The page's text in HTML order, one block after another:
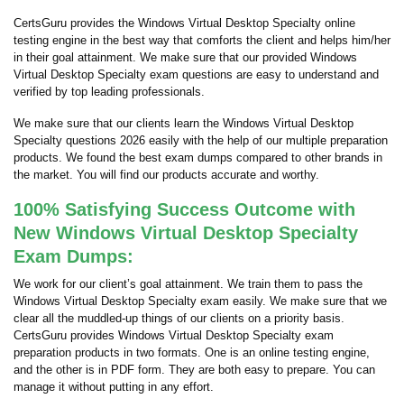
CertsGuru provides the Windows Virtual Desktop Specialty online
testing engine in the best way that comforts the client and helps him/her
in their goal attainment. We make sure that our provided Windows
Virtual Desktop Specialty exam questions are easy to understand and
verified by top leading professionals.
We make sure that our clients learn the Windows Virtual Desktop
Specialty questions 2026 easily with the help of our multiple preparation
products. We found the best exam dumps compared to other brands in
the market. You will find our products accurate and worthy.
100% Satisfying Success Outcome with
New Windows Virtual Desktop Specialty
Exam Dumps:
We work for our client’s goal attainment. We train them to pass the
Windows Virtual Desktop Specialty exam easily. We make sure that we
clear all the muddled-up things of our clients on a priority basis.
CertsGuru provides Windows Virtual Desktop Specialty exam
preparation products in two formats. One is an online testing engine,
and the other is in PDF form. They are both easy to prepare. You can
manage it without putting in any effort.